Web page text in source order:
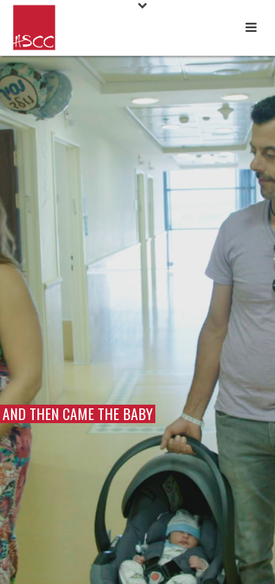
AND THEN CAME THE BABY